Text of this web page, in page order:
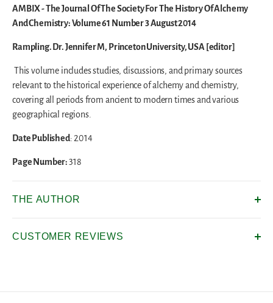
AMBIX - The Journal Of The Society For The History Of Alchemy
And Chemistry: Volume 61 Number 3 August 2014
Rampling. Dr. Jennifer M, Princeton University, USA [editor]
This volume includes studies, discussions, and primary sources
relevant to the historical experience of alchemy and chemistry,
covering all periods from ancient to modern times and various
geographical regions.
Date Published: 2014
Page Number:318
THE AUTHOR
CUSTOMER REVIEWS